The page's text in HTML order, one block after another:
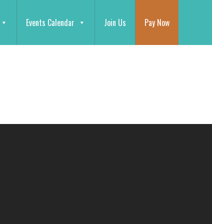
Events Calendar Join Us Pay Now